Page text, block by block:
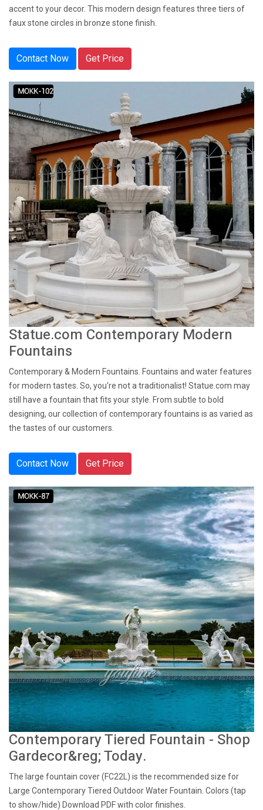
accent to your decor. This modern design features three tiers of
faux stone circles in bronze stone finish.
Contact Now Get Price
Statue.com Contemporary Modern
Fountains
Contemporary & Modern Fountains. Fountains and water features
for modern tastes. So, you're not a traditionalist! Statue.com may
still have a fountain that fits your style. From subtle to bold
designing, our collection of contemporary fountains is as varied as
the tastes of our customers.
Contact Now Get Price
Contemporary Tiered Fountain - Shop
Gardecor&reg; Today.
The large fountain cover (FC22L) is the recommended size for
Large Contemporary Tiered Outdoor Water Fountain. Colors (tap
to show/hide) Download PDF with color finishes.